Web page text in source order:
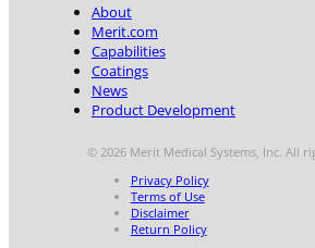
About
Merit.com
Capabilities
Coatings
News
Product Development
© 2026 Merit Medical Systems, Inc. All
Privacy Policy
Terms of Use
Disclaimer
Return Policy